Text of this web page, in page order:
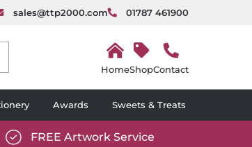
sales@ttp2000.com 01787 461900
H
m
ShopContact
Awards Sweets & Treats
FREE Artwork Service